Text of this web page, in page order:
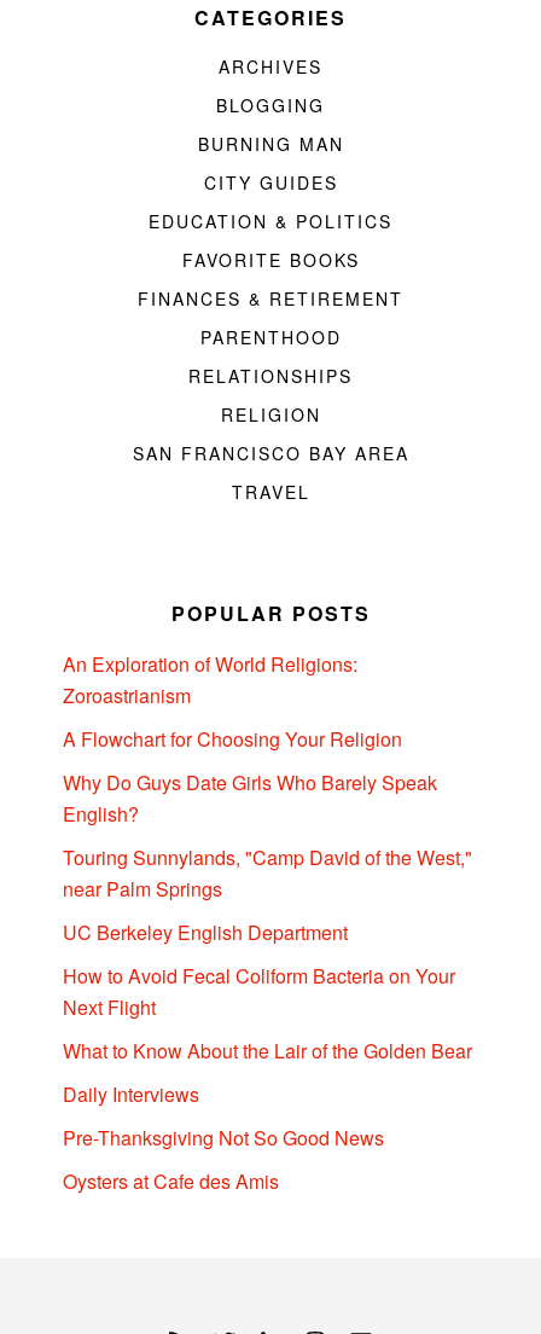
CATEGORIES
ARCHIVES
BLOGGING
BURNING MAN
CITY GUIDES
EDUCATION & POLITICS
FAVORITE BOOKS
FINANCES & RETIREMENT
PARENTHOOD
RELATIONSHIPS
RELIGION
SAN FRANCISCO BAY AREA
TRAVEL
POPULAR POSTS
An Exploration of World Religions:
Zoroastrianism
A Flowchart for Choosing Your Religion
Why Do Guys Date Girls Who Barely Speak
English?
Touring Sunnylands, "Camp David of the West,"
near Palm Springs
UC Berkeley English Department
How to Avoid Fecal Coliform Bacteria on Your
Next Flight
What to Know About the Lair of the Golden Bear
Daily Interviews
Pre-Thanksgiving Not So Good News
Oysters at Cafe des Amis